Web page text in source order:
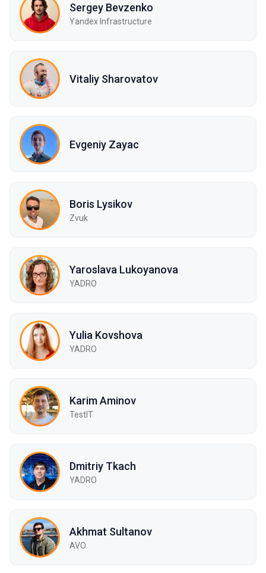
Sergey Bevzenko
Yandex Infrastructure
Vitaliy Sharovatov
Evgeniy Zayac
Boris Lysikov
Zvuk
Yaroslava Lukoyanova
YADRO
Yulia Kovshova
YADRO
Karim Aminov
TestIT
Dmitriy Tkach
YADRO
Akhmat Sultanov
AVO